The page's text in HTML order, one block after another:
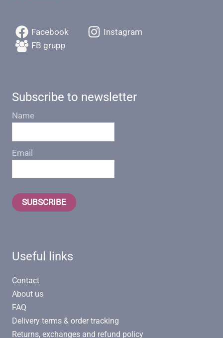
Facebook
Instagram
FB grupp
Subscribe to newsletter
Name
Email
SUBSCRIBE
Useful links
Contact
About us
FAQ
Delivery terms & order tracking
Returns, exchanges and refund policy